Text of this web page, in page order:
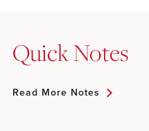
Quick Notes
Read More Notes